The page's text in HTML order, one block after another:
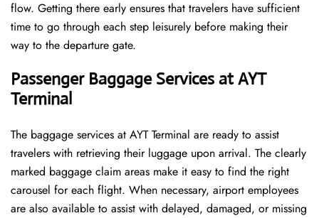
flow. Getting there early ensures that travelers have sufficient
time to go through each step leisurely before making their
way to the departure ​‍​‌‍​‍‌​‍​‌‍​‍‌gate.
Passenger Baggage Services at AYT
Terminal
The baggage services at AYT Terminal are ready to assist
travelers with retrieving their luggage upon arrival. The clearly
marked baggage claim areas make it easy to find the right
carousel for each flight. When necessary, airport employees
are also available to assist with delayed, damaged, or missing